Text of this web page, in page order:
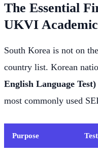
The Essential
UKVI Academic
South Korea is not on
country list. Korean
English Language Test)
most commonly used
Purpose Test